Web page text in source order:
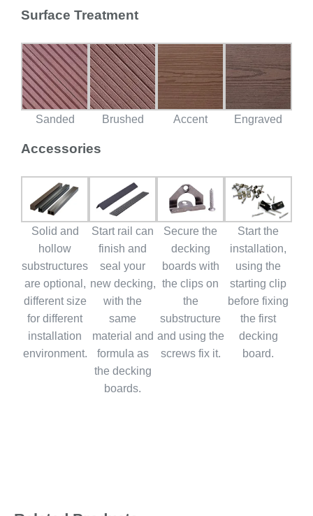
Surface Treatment
Sanded Brushed Accent Engraved
Accessories
Solid and
hollow
substructures
are optional,
different size
for different
installation
environment.
Start rail can
finish and
seal your
new decking,
with the
same
material and
formula as
the decking
boards.
Secure the
decking
boards with
the clips on
the
substructure
and using the
screws fix it.
Start the
installation,
using the
starting clip
before fixing
the first
decking
board.